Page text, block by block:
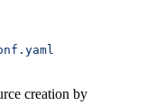
creation by